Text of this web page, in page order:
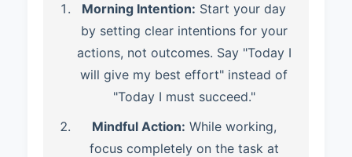
Morning Intention: Start your day
by setting clear intentions for your
actions, not outcomes. Say "Today I
will give my best effort" instead of
"Today I must succeed."
Mindful Action: While working,
focus completely on the task at